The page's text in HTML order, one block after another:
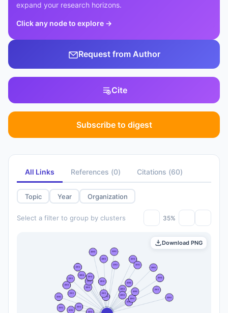
expand your research horizons.
Click any node to explore →
Request from Author
Cite
Subscribe to digest
All Links References (0) Citations (60)
Topic Year Organization
Select a filter to group by clusters 35%
Download PNG